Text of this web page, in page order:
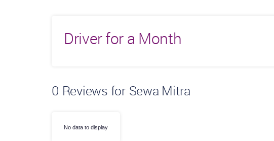
Driver for a Month
0 Reviews for Sewa Mitra
No data to display